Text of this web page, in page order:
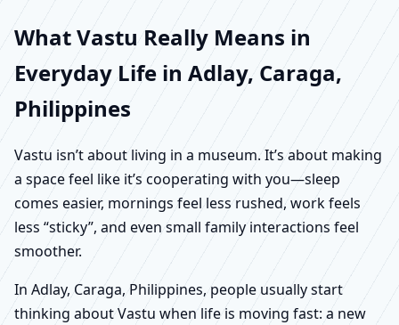
What Vastu Really Means in
Everyday Life in Adlay, Caraga,
Philippines
Vastu isn’t about living in a museum. It’s about making
a space feel like it’s cooperating with you—sleep
comes easier, mornings feel less rushed, work feels
less “sticky”, and even small family interactions feel
smoother.
In Adlay, Caraga, Philippines, people usually start
thinking about Vastu when life is moving fast: a new